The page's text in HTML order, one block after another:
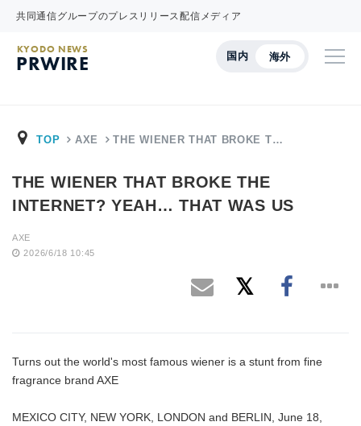
共同通信グループのプレスリリース配信メディア
国内 海外
KYODO NEWS
PRWIRE
TOP AXE THE WIENER THAT BROKE T…
THE WIENER THAT BROKE THE
INTERNET? YEAH… THAT WAS US
AXE
2026/6/18 10:45
Turns out the world's most famous wiener is a stunt from fine
fragrance brand AXE
MEXICO CITY, NEW YORK, LONDON and BERLIN, June 18,